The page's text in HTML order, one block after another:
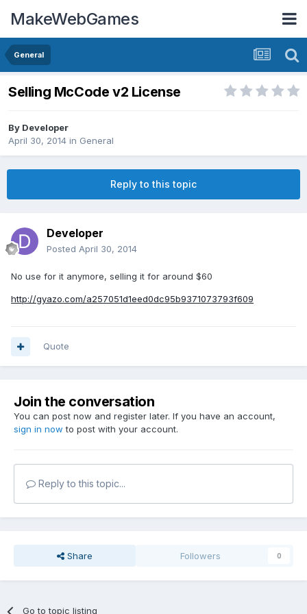
MakeWebGames
General
Selling McCode v2 License
By Developer
April 30, 2014 in General
Reply to this topic
Developer
Posted April 30, 2014
No use for it anymore, selling it for around $60
http://gyazo.com/a257051d1eed0dc95b9371073793f609
Quote
Join the conversation
You can post now and register later. If you have an account,
sign in now to post with your account.
Reply to this topic...
Share Followers 0
Go to topic listing